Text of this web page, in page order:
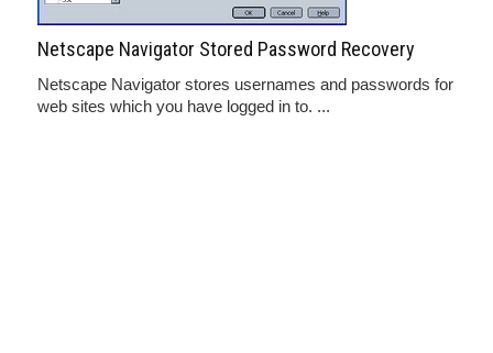
Netscape Navigator Stored Password Recovery
Netscape Navigator stores usernames and passwords for
web sites which you have logged in to. ...